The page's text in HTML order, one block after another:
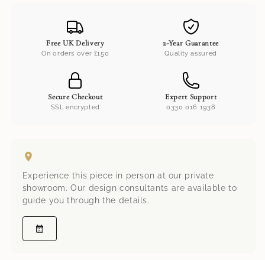
Free UK Delivery
On orders over £150
2-Year Guarantee
Quality assured
Secure Checkout
SSL encrypted
Expert Support
0330 016 1938
Experience this piece in person at our private
showroom. Our design consultants are available to
guide you through the details.